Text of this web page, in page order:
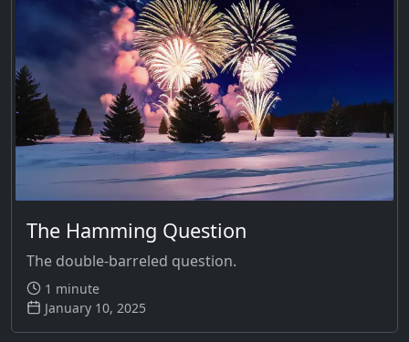
The Hamming Question
The double-barreled question.
1 minute
January 10, 2025